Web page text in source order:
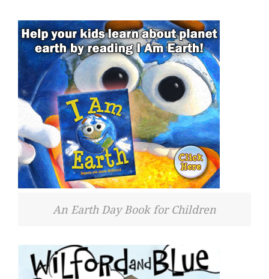
An Earth Day Book for Children